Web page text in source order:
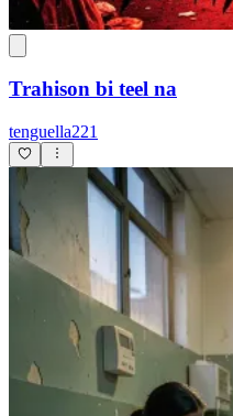
Trahison bi teel na
tenguella221